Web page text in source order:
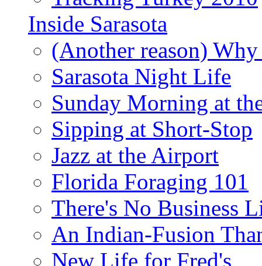
Inside Sarasota
(Another reason)
Sarasota Night Life
Sunday Morning at
Sipping at Short-Stop
Jazz at the Airport
Florida Foraging 101
There's No Business
An Indian-Fusion
New Life for Fred's